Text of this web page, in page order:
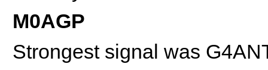
M0AGP
Strongest signal was